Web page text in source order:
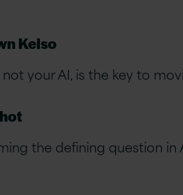
Kelso
your AI, is the key to
the defining question in